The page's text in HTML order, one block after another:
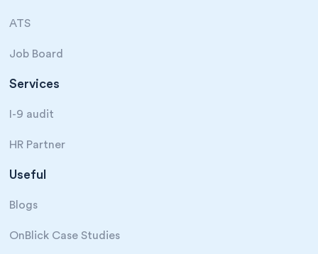
ATS
Job Board
Services
I-9 audit
HR Partner
Useful
Blogs
OnBlick Case Studies